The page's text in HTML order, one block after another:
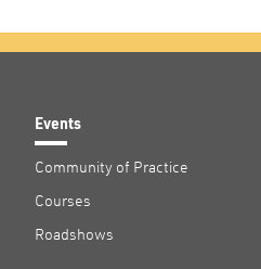
Events
Community of Practice
Courses
Roadshows